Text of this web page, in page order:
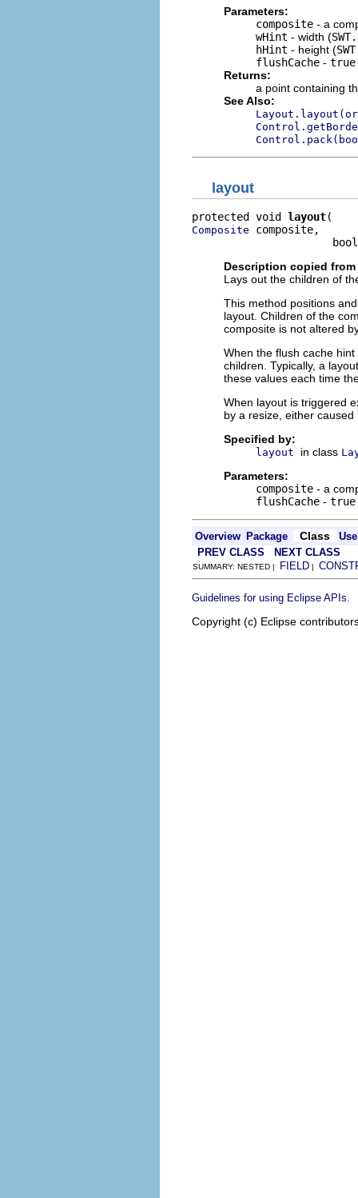
Parameters:
composite - a
wHint - width (
hHint - height (
flushCache - true
Returns:
a point containing
See Also:
layout
protected void layout
Composite composite,
Description copied
Lays out the children of
This method positions
layout. Children of the
composite is not altered
When the flush cache
children. Typically, a
these values each time
When layout is triggered
by a resize, either
Specified by:
layout in class
Parameters:
composite - a
flushCache - true
Overview Package Class
Use
PREV CLASS
NEXT CLASS
SUMMARY: NESTED | FIELD |
Guidelines for using Eclipse APIs
Copyright (c) Eclipse